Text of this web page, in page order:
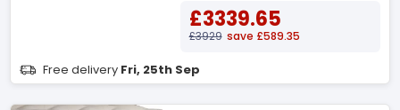
£3339.65
£3929 save £589.35
Free delivery Fri, 25th Sep